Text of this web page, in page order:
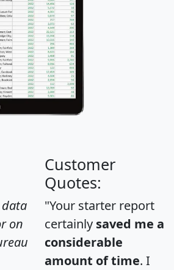
data
on
Customer
Quotes:
"Your starter report
certainly saved me a
considerable
amount of time. I